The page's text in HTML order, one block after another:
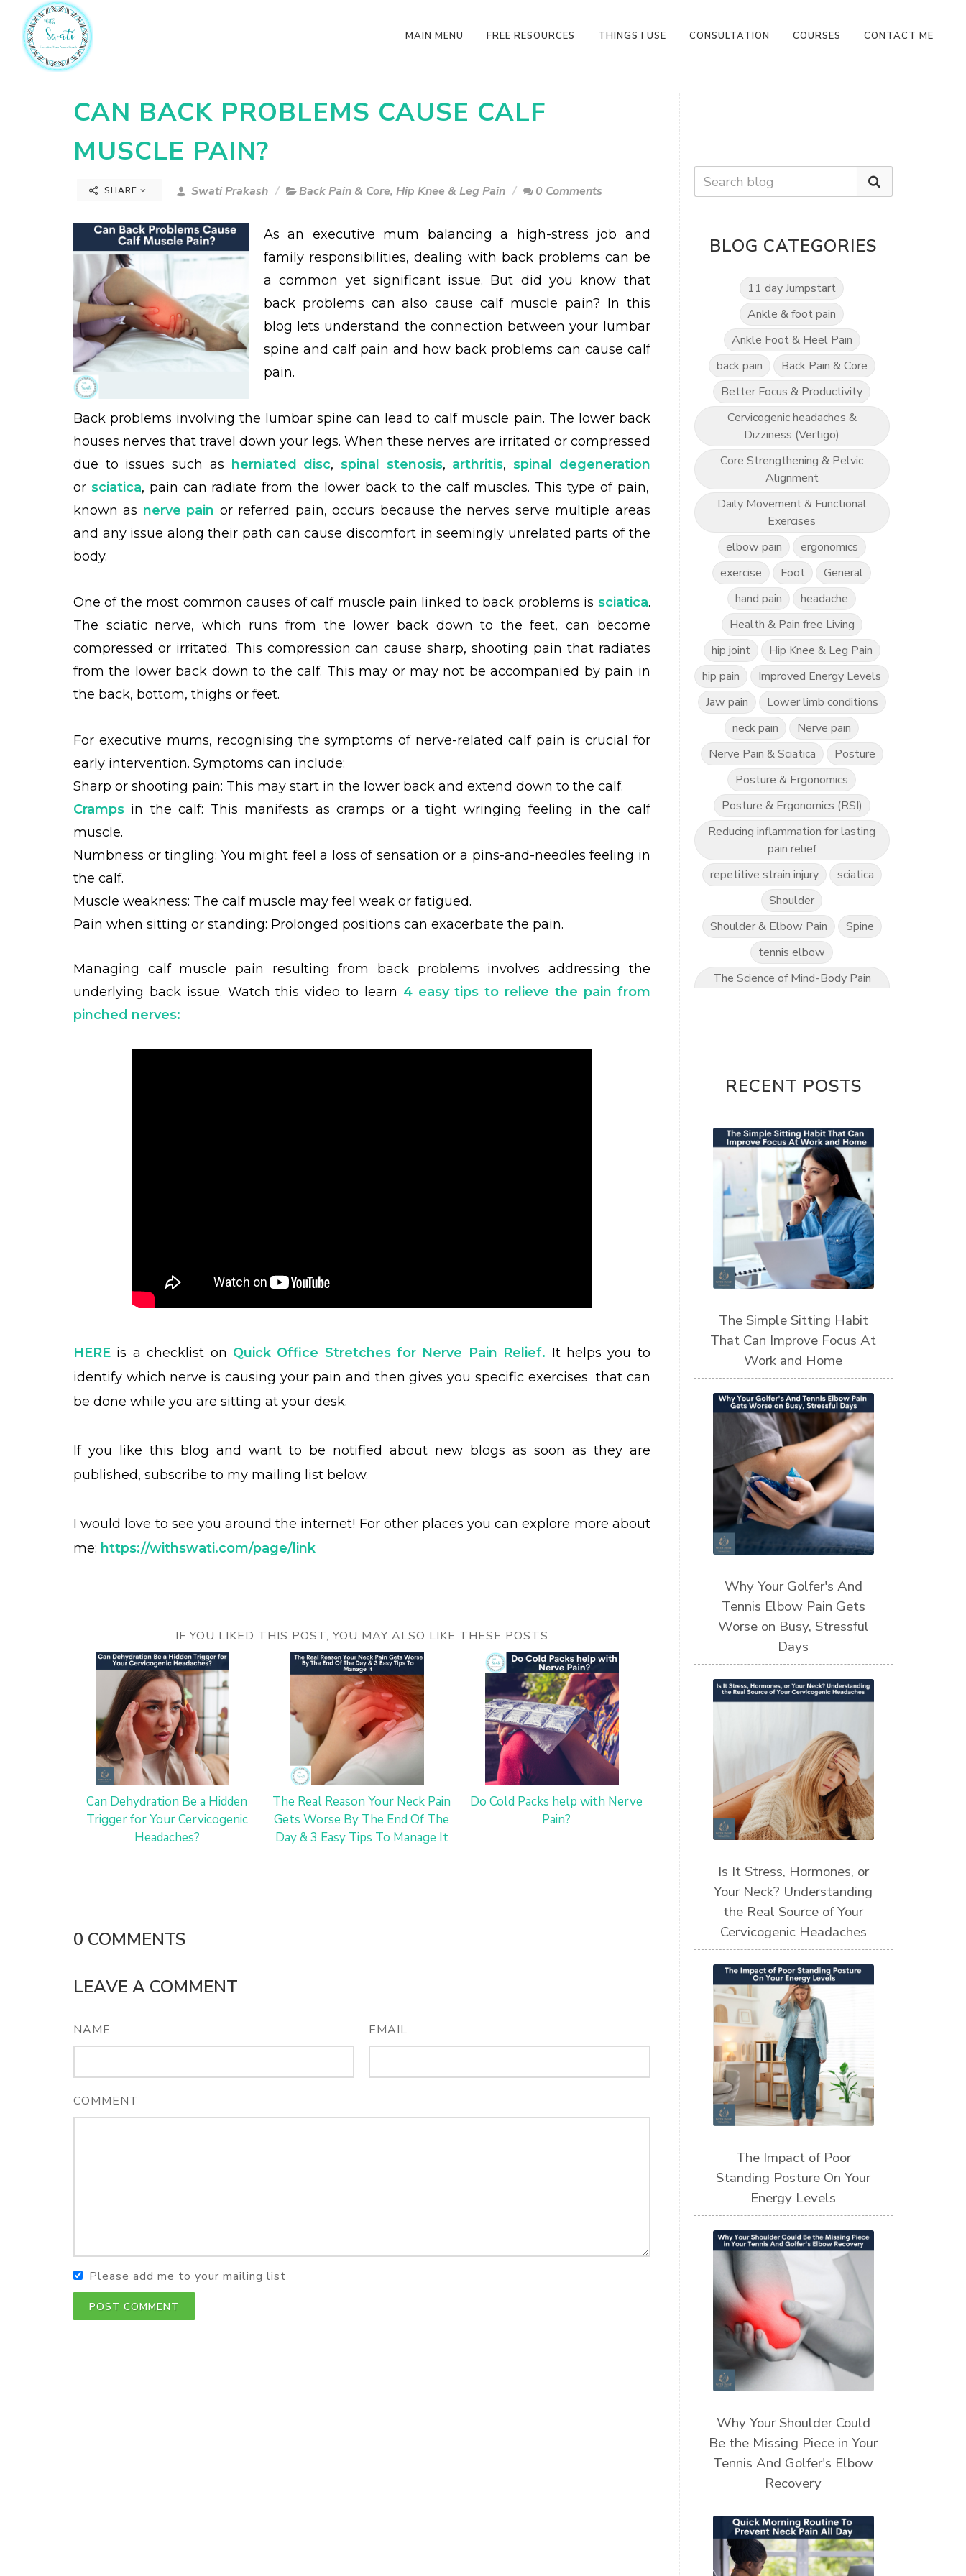
MAIN MENU FREE RESOURCES THINGS I USE CONSULTATION COURSES CONTACT ME
CAN BACK PROBLEMS CAUSE CALF
MUSCLE PAIN?
SHARE Swati Prakash Back Pain & Core, Hip Knee & Leg Pain 0 Comments
As an executive mum balancing a high-stress job and
family responsibilities, dealing with back problems can be
a common yet significant issue. But did you know that
back problems can also cause calf muscle pain? In this
blog lets understand the connection between your lumbar
spine and calf pain and how back problems can cause calf
pain.
Back problems involving the lumbar spine can lead to calf muscle pain. The lower back
houses nerves that travel down your legs. When these nerves are irritated or compressed
due to issues such as
herniated disc, spinal stenosis, arthritis, spinal degeneration
or sciatica, pain can radiate from the lower back to the calf muscles. This type of pain,
known as nerve pain or referred pain, occurs because the nerves serve multiple areas
and any issue along their path can cause discomfort in seemingly unrelated parts of the
body.
One of the most common causes of calf muscle pain linked to back problems is sciatica.
The sciatic nerve, which runs from the lower back down to the feet, can become
compressed or irritated. This compression can cause sharp, shooting pain that radiates
from the lower back down to the calf. This may or may not be accompanied by pain in
the back, bottom, thighs or feet.
For executive mums, recognising the symptoms of nerve-related calf pain is crucial for
early intervention. Symptoms can include:
Sharp or shooting pain: This may start in the lower back and extend down to the calf.
Cramps in the calf: This manifests as cramps or a tight wringing feeling in the calf
muscle.
Numbness or tingling: You might feel a loss of sensation or a pins-and-needles feeling in
the calf.
Muscle weakness: The calf muscle may feel weak or fatigued.
Pain when sitting or standing: Prolonged positions can exacerbate the pain.
Managing calf muscle pain resulting from back problems involves addressing the
underlying back issue. Watch this video to learn 4 easy tips to relieve the pain from
pinched nerves:
HERE is a checklist on Quick Office Stretches for Nerve Pain Relief. It helps you to
identify which nerve is causing your pain and then gives you specific exercises that can
be done while you are sitting at your desk.
If you like this blog and want to be notified about new blogs as soon as they are
published, subscribe to my mailing list below.
I would love to see you around the internet! For other places you can explore more about
me: https://withswati.com/page/link
IF YOU LIKED THIS POST, YOU MAY ALSO LIKE THESE POSTS
Can Dehydration Be a Hidden
Trigger for Your Cervicogenic
Headaches?
The Real Reason Your Neck Pain
Gets Worse By The End Of The
Day & 3 Easy Tips To Manage It
Do Cold Packs help with Nerve
Pain?
0 COMMENTS
LEAVE A COMMENT
NAME EMAIL
COMMENT
Please add me to your mailing list
POST COMMENT
BLOG CATEGORIES
11 day Jumpstart
Ankle & foot pain
Ankle Foot & Heel Pain
back pain
Back Pain & Core
Better Focus & Productivity
Cervicogenic headaches &
Dizziness (Vertigo)
Core Strengthening & Pelvic
Alignment
Daily Movement & Functional
Exercises
elbow pain
ergonomics
exercise
Foot
General
hand pain
headache
Health & Pain free Living
hip joint
Hip Knee & Leg Pain
hip pain
Improved Energy Levels
Jaw pain
Lower limb conditions
neck pain
Nerve pain
Nerve Pain & Sciatica
Posture
Posture & Ergonomics
Posture & Ergonomics (RSI)
Reducing inflammation for lasting
pain relief
repetitive strain injury
sciatica
Shoulder
Shoulder & Elbow Pain
Spine
tennis elbow
The Science of Mind-Body Pain
Wrist & Hand Pain
wrist pain
RECENT POSTS
The Simple Sitting Habit
That Can Improve Focus At
Work and Home
Why Your Golfer's And
Tennis Elbow Pain Gets
Worse on Busy, Stressful
Days
Is It Stress, Hormones, or
Your Neck? Understanding
the Real Source of Your
Cervicogenic Headaches
The Impact of Poor
Standing Posture On Your
Energy Levels
Why Your Shoulder Could
Be the Missing Piece in Your
Tennis And Golfer's Elbow
Recovery